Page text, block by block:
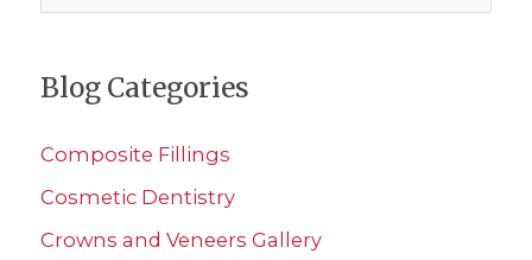
e
r
h
f
o
Blog Categories
Composite Fillings
Cosmetic Dentistry
Crowns and Veneers Gallery